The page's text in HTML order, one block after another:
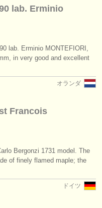
lab. Erminio
lab. Erminio MONTEFIORI,
in very good and excellent
オランダ
Francois
Bergonzi 1731 model. The
of finely flamed maple; the
ドイツ